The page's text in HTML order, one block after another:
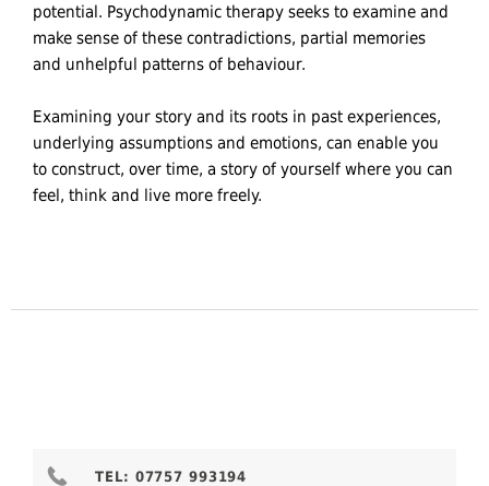
potential. Psychodynamic therapy seeks to examine and
make sense of these contradictions, partial memories
and unhelpful patterns of behaviour.
Examining your story and its roots in past experiences,
underlying assumptions and emotions, can enable you
to construct, over time, a story of yourself where you can
feel, think and live more freely.
TEL: 07757 993194